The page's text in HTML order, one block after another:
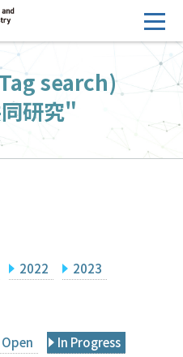
Japanese
search)
研究"
2022 2023
In Progress